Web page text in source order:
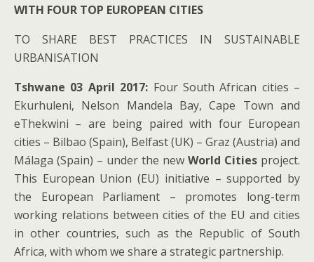
WITH FOUR TOP EUROPEAN CITIES
TO SHARE BEST PRACTICES IN SUSTAINABLE
URBANISATION
Tshwane 03 April 2017: Four South African cities –
Ekurhuleni, Nelson Mandela Bay, Cape Town and
eThekwini – are being paired with four European
cities – Bilbao (Spain), Belfast (UK) – Graz (Austria) and
Málaga (Spain) – under the new World Cities project.
This European Union (EU) initiative – supported by
the European Parliament – promotes long-term
working relations between cities of the EU and cities
in other countries, such as the Republic of South
Africa, with whom we share a strategic partnership.